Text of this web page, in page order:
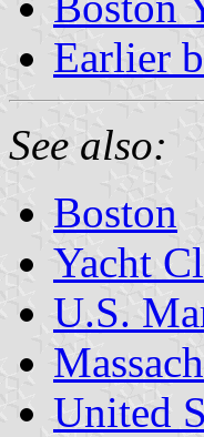
Earlier
See also:
Boston
Yacht
U.S.
United